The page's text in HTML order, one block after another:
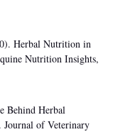
Herbal Nutrition in
Nutrition Insights,
Behind Herbal
Journal of Veterinary